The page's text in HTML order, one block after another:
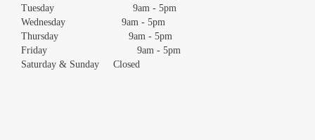
Tuesday 9am - 5pm
Wednesday 9am - 5pm
Thursday 9am - 5pm
Friday 9am - 5pm
Saturday & Sunday Closed